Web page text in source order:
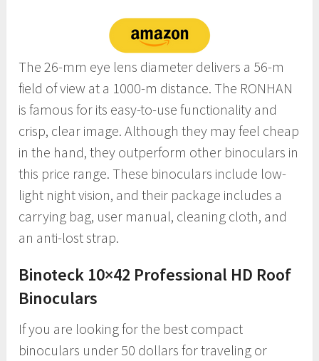
The 26-mm eye lens diameter delivers a 56-m
field of view at a 1000-m distance. The RONHAN
is famous for its easy-to-use functionality and
crisp, clear image. Although they may feel cheap
in the hand, they outperform other binoculars in
this price range. These binoculars include low-
light night vision, and their package includes a
carrying bag, user manual, cleaning cloth, and
an anti-lost strap.
Binoteck 10×42 Professional HD Roof
Binoculars
If you are looking for the best compact
binoculars under 50 dollars for traveling or